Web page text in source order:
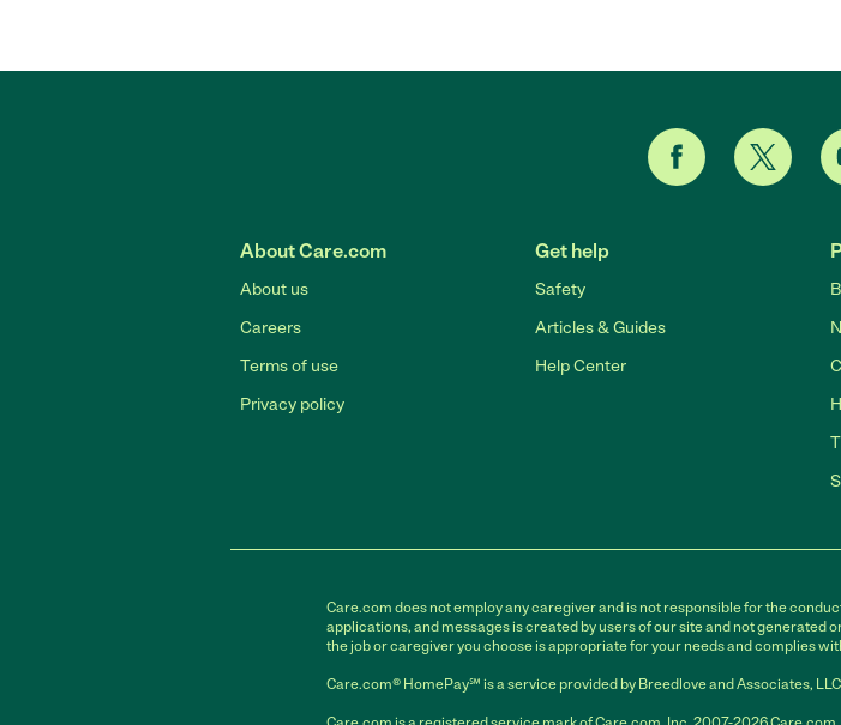
About Care.com
About us
Careers
Terms of use
Privacy policy
Get help
Safety
Articles & Guides
Help Center
Care.com does not employ any caregiver and is not responsible for the
applications, and messages is created by users of our site and not generated
the job or caregiver you choose is appropriate for your needs and complies
Care.com® HomePay℠ is a service provided by Breedlove and Associates,